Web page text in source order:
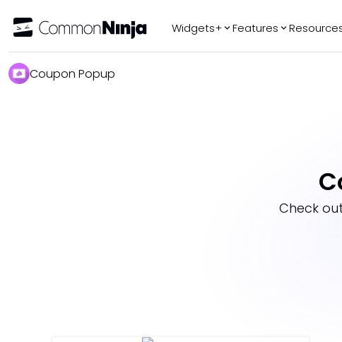
Widgets+
AI
Features
Coupon Popup
Check